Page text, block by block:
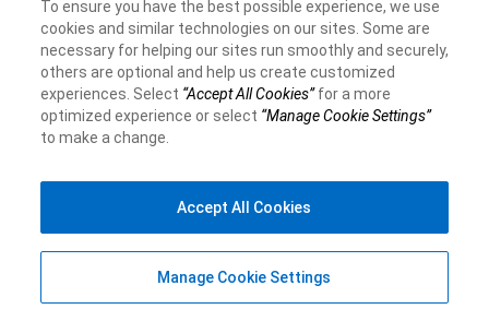
To ensure you have the best possible experience, we use
cookies and similar technologies on our sites. Some are
necessary for helping our sites run smoothly and securely,
others are optional and help us create customized
experiences. Select “Accept All Cookies”for a more
optimized experience or select “Manage Cookie Settings”
to make a change.
Manage Cookie Settings
Accept All Cookies